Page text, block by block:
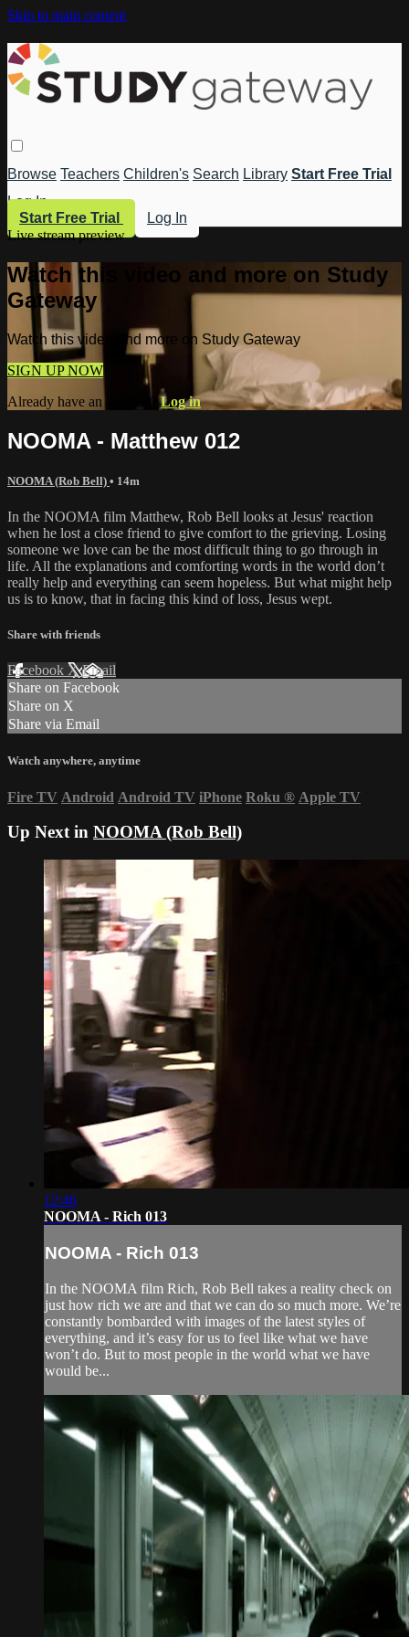
Skip to main content
Browse Teachers Children's Search Library Start Free Trial
Log In
Start Free Trial
Log In
Live stream preview
Watch this video and more on Study
Gateway
Watch this video and more on Study Gateway
SIGN UP NOW
Already have an account?Log in
NOOMA - Matthew 012
NOOMA (Rob Bell) • 14m
In the NOOMA film Matthew, Rob Bell looks at Jesus' reaction
when he lost a close friend to give comfort to the grieving. Losing
someone we love can be the most difficult thing to go through in
life. All the explanations and comforting words in the world don’t
really help and everything can seem hopeless. But what might help
us is to know, that in facing this kind of loss, Jesus wept.
Share with friends
Facebook XEmail
Share on Facebook
Share on X
Share via Email
Watch anywhere, anytime
Fire TV Android Android TV iPhone Roku ® Apple TV
Up Next in NOOMA (Rob Bell)
12:46
NOOMA - Rich 013
NOOMA - Rich 013
In the NOOMA film Rich, Rob Bell takes a reality check on
just how rich we are and that we can do so much more. We’re
constantly bombarded with images of the latest styles of
everything, and it’s easy for us to feel like what we have
won’t do. But to most people in the world what we have
would be...